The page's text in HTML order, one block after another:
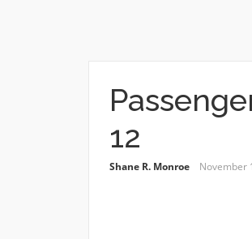
12
Shane R. Monroe November